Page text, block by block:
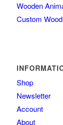
Wooden
Custom
Shop
Newsletter
Account
About